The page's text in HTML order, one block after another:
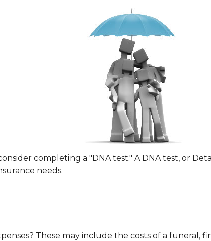
completing a "DNA test." A DNA test, or
needs.
These may include the costs of a funeral,